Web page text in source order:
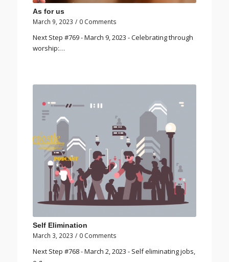
As for us
March 9, 2023 / 0 Comments
Next Step #769 - March 9, 2023 - Celebrating through
worship:…
Self Elimination
March 3, 2023 / 0 Comments
Next Step #768 - March 2, 2023 - Self eliminating jobs,